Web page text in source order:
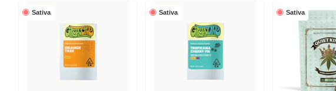
Sativa Sativa Sativa